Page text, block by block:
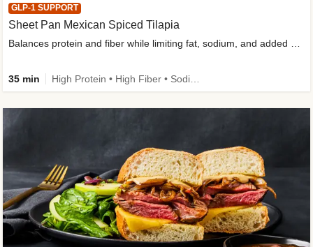
GLP-1 SUPPORT
Sheet Pan Mexican Spiced Tilapia
Balances protein and fiber while limiting fat, sodium, and added sugar
35 min